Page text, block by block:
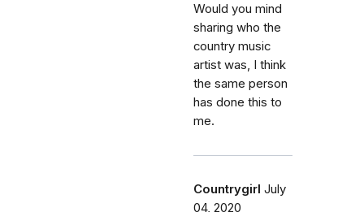
Would you mind
sharing who the
country music
artist was, I think
the same person
has done this to
me.
Countrygirl July
04, 2020